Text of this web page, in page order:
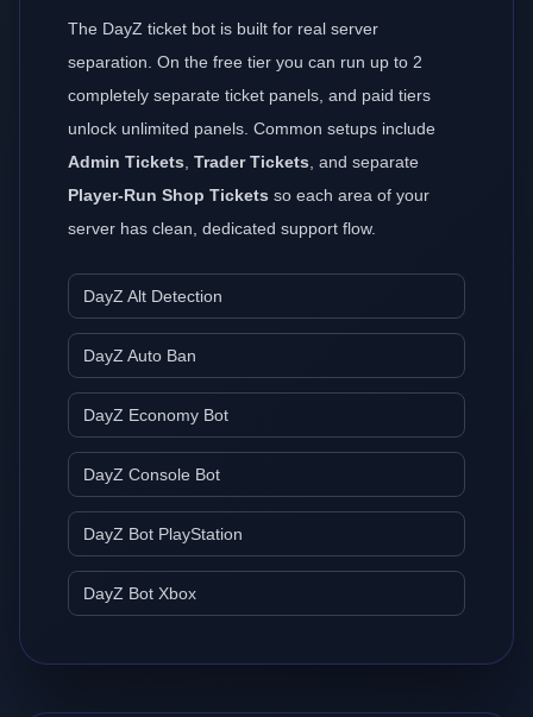
The DayZ ticket bot is built for real server
separation. On the free tier you can run up to 2
completely separate ticket panels, and paid tiers
unlock unlimited panels. Common setups include
Admin Tickets Trader Tickets , and separate
Player-Run Shop Tickets so each area of your
server has clean, dedicated support flow.
DayZ Alt Detection
DayZ Auto Ban
DayZ Economy Bot
DayZ Console Bot
DayZ Bot PlayStation
DayZ Bot Xbox